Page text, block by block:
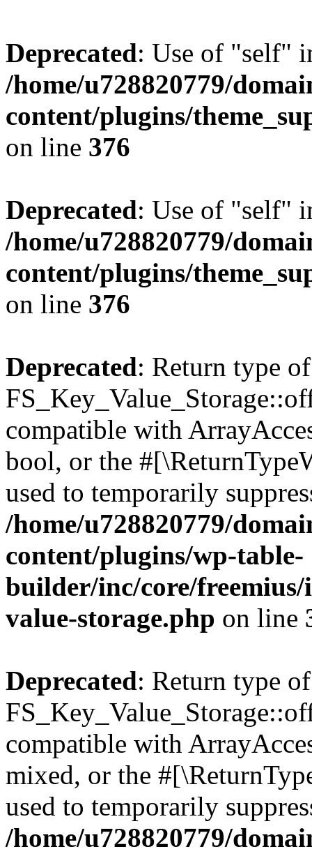
Deprecated: Use of "self"
/home/u728820779/
content/plugins/
on line 376
Deprecated: Use of "self"
/home/u728820779/
content/plugins/
on line 376
Deprecated: Return type of
compatible with
bool, or the
used to temporarily
/home/u728820779/
content/plugins/wp-table-
builder/inc/core/freemius/
value-storage.php on line
Deprecated: Return type of
compatible with
mixed, or the
used to temporarily
/home/u728820779/